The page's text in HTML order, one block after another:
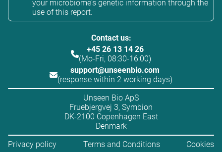
your microbiome's genetic information through the
use of this report.
Contact us:
+45 26 13 14 26
(Mo-Fri, 08:30-16:00)
support@unseenbio.com
(response within 2 working days)
Unseen Bio ApS
Fruebjergvej 3, Symbion
DK-2100 Copenhagen East
Denmark
Privacy policy
Terms and Conditions Cookies